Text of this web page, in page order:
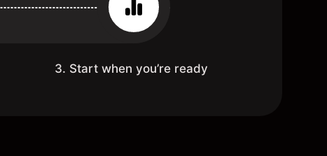
3. Start when you’re ready